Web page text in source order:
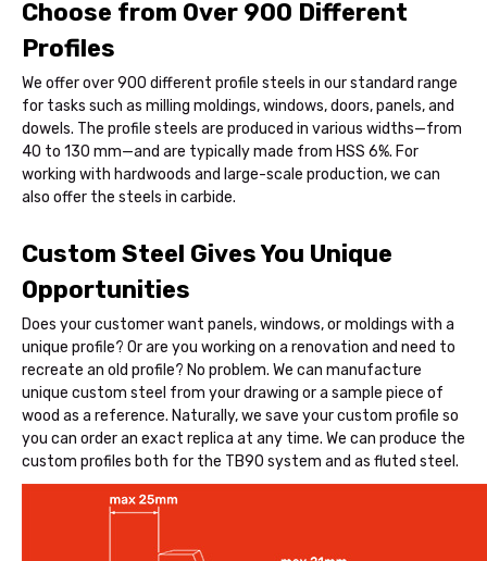
Choose from Over 900 Different
Profiles
We offer over 900 different profile steels in our standard range
for tasks such as milling moldings, windows, doors, panels, and
dowels. The profile steels are produced in various widths—from
40 to 130 mm—and are typically made from HSS 6%. For
working with hardwoods and large-scale production, we can
also offer the steels in carbide.
Custom Steel Gives You Unique
Opportunities
Does your customer want panels, windows, or moldings with a
unique profile? Or are you working on a renovation and need to
recreate an old profile? No problem. We can manufacture
unique custom steel from your drawing or a sample piece of
wood as a reference. Naturally, we save your custom profile so
you can order an exact replica at any time. We can produce the
custom profiles both for the TB90 system and as fluted steel.